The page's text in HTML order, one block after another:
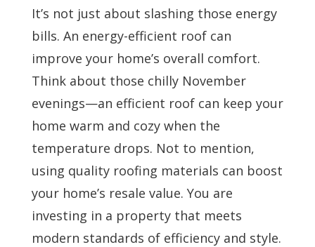
It’s not just about slashing those energy
bills. An energy-efficient roof can
improve your home’s overall comfort.
Think about those chilly November
evenings—an efficient roof can keep your
home warm and cozy when the
temperature drops. Not to mention,
using quality roofing materials can boost
your home’s resale value. You are
investing in a property that meets
modern standards of efficiency and style.